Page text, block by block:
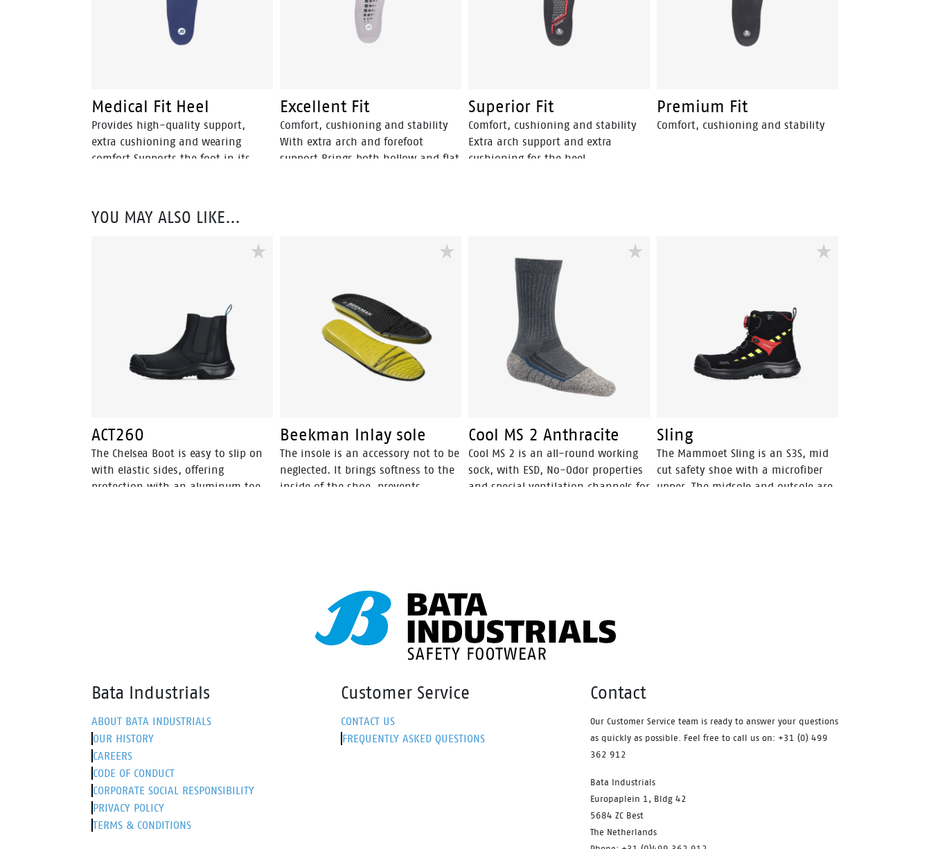
Medical Fit Heel
Provides high-quality support,
extra cushioning and wearing
comfort Supports the foot in its
fatigue complaints
Excellent Fit
Comfort, cushioning and stability
With extra arch and forefoot
support Brings both hollow and flat
Superior Fit
Comfort, cushioning and stability
Extra arch support and extra
cushioning for the heel
Premium Fit
Comfort, cushioning and stability
YOU MAY ALSO LIKE…
ACT260
The Chelsea Boot is easy to slip on
with elastic sides, offering
protection with an aluminum toe
Beekman Inlay sole
The insole is an accessory not to be
neglected. It brings softness to the
inside of the shoe, prevents
Cool MS 2 Anthracite
Cool MS 2 is an all-round working
sock, with ESD, No-Odor properties
and special ventilation channels for
Sling
The Mammoet Sling is an S3S, mid
cut safety shoe with a microfiber
upper. The midsole and outsole are
from perforating the sole. Finally,
the Sling is a pleasure to use for
One of its main benefits is the ease
Bata Industrials
ABOUT BATA INDUSTRIALS
OUR HISTORY
CAREERS
CODE OF CONDUCT
CORPORATE SOCIAL RESPONSIBILITY
PRIVACY POLICY
TERMS & CONDITIONS
Customer Service
CONTACT US
FREQUENTLY ASKED QUESTIONS
Contact
Our Customer Service team is ready to answer your questions
as quickly as possible. Feel free to call us on: +31 (0) 499
362 912
Bata Industrials
Europaplein 1, Bldg 42
5684 ZC Best
The Netherlands